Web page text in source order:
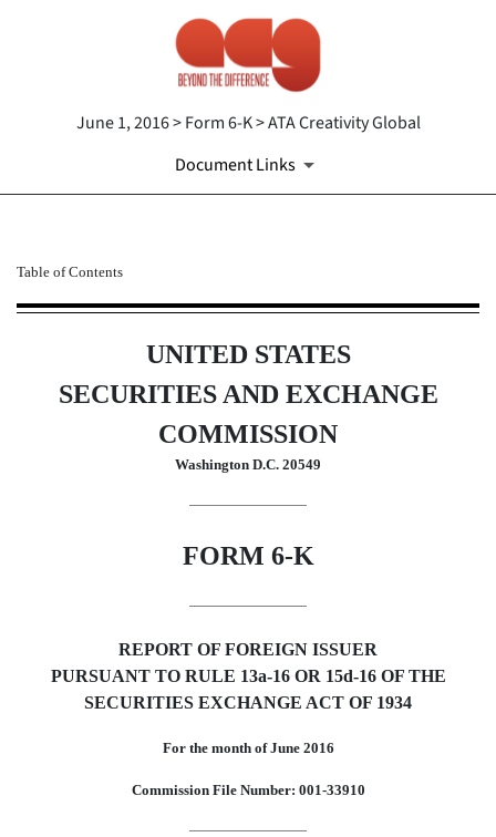
June 1, 2016 > Form 6-K > ATA Creativity Global
Document Links
6-K: Current report of
Table of Contents
UNITED STATES
SECURITIES AND EXCHANGE
COMMISSION
Washington D.C. 20549
FORM 6-K
REPORT OF FOREIGN ISSUER
PURSUANT TO RULE 13a-16 OR 15d-16 OF THE
SECURITIES EXCHANGE ACT OF 1934
For the month of June 2016
Commission File Number: 001-33910